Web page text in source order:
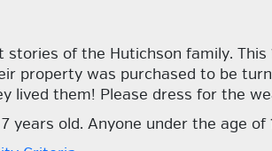
of the Hutichson family.
property was purchased to be
lived them! Please dress for the
old. Anyone under the age of